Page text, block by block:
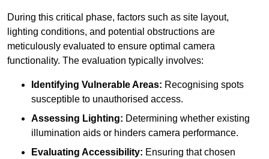
During this critical phase, factors such as site layout,
lighting conditions, and potential obstructions are
meticulously evaluated to ensure optimal camera
functionality. The evaluation typically involves:
Identifying Vulnerable Areas: Recognising spots
susceptible to unauthorised access.
Assessing Lighting: Determining whether existing
illumination aids or hinders camera performance.
Evaluating Accessibility: Ensuring that chosen